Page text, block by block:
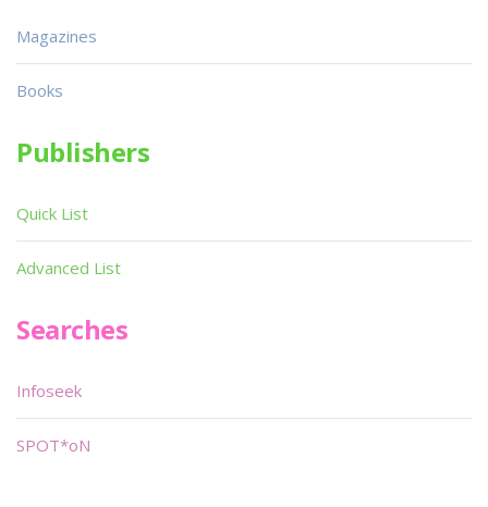
Magazines
Books
Publishers
Quick List
Advanced List
Searches
Infoseek
SPOT*oN